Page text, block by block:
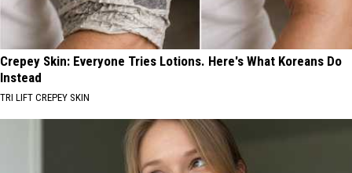
Crepey Skin: Everyone Tries Lotions. Here's What Koreans Do
Instead
TRI LIFT CREPEY SKIN